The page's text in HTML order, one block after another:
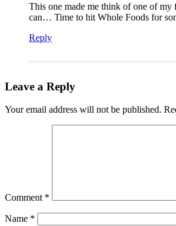
This one made me think of one of my
can… Time to hit Whole Foods for
Reply
Leave a Reply
Your email address will not be published.
Comment *
Name *